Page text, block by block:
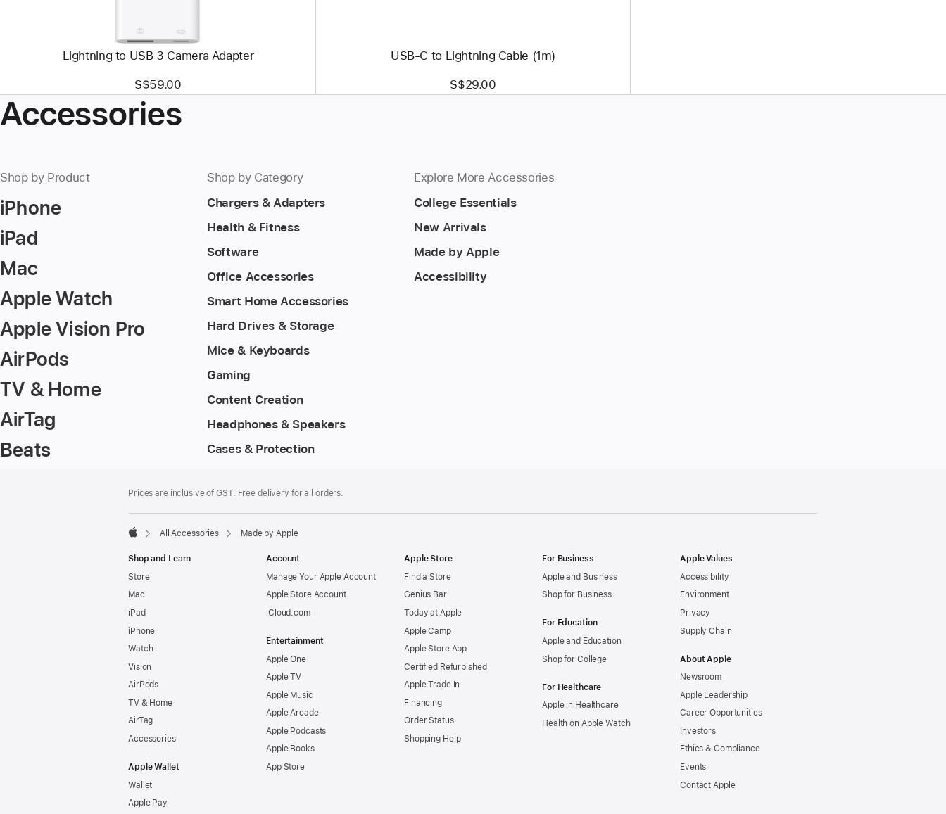
Lightning to USB 3 Camera Adapter
S$59.00
USB-C to Lightning Cable (1m)
S$29.00
Accessories
Shop by Product
iPhone
iPad
Mac
Apple Watch
Apple Vision Pro
AirPods
TV & Home
AirTag
Beats
Shop by Category
Chargers & Adapters
Health & Fitness
Software
Office Accessories
Smart Home Accessories
Hard Drives & Storage
Mice & Keyboards
Gaming
Content Creation
Headphones & Speakers
Cases & Protection
Explore More Accessories
College Essentials
New Arrivals
Made by Apple
Accessibility
Prices are inclusive of GST. Free delivery for all orders.
All Accessories Made by Apple
Shop and Learn
Store
Mac
iPad
iPhone
Watch
Vision
AirPods
TV & Home
AirTag
Accessories
Apple Wallet
Wallet
Apple Pay
Account
Manage Your Apple Account
Apple Store Account
iCloud.com
Entertainment
Apple One
Apple TV
Apple Music
Apple Arcade
Apple Podcasts
Apple Books
App Store
Apple Store
Find a Store
Genius Bar
Today at Apple
Apple Camp
Apple Store App
Certified Refurbished
Apple Trade In
Financing
Order Status
Shopping Help
For Business
Apple and Business
Shop for Business
For Education
Apple and Education
Shop for College
For Healthcare
Apple in Healthcare
Health on Apple Watch
Apple Values
Accessibility
Environment
Privacy
Supply Chain
About Apple
Newsroom
Apple Leadership
Career Opportunities
Investors
Ethics & Compliance
Events
Contact Apple